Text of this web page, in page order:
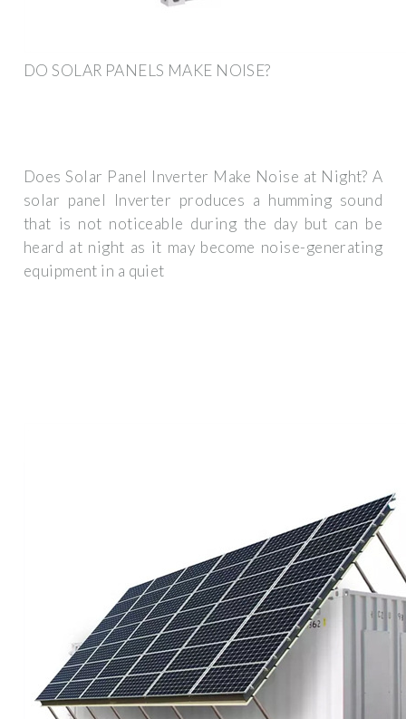
DO SOLAR PANELS MAKE NOISE?
Does Solar Panel Inverter Make Noise at Night? A
solar panel Inverter produces a humming sound
that is not noticeable during the day but can be
heard at night as it may become noise-generating
equipment in a quiet